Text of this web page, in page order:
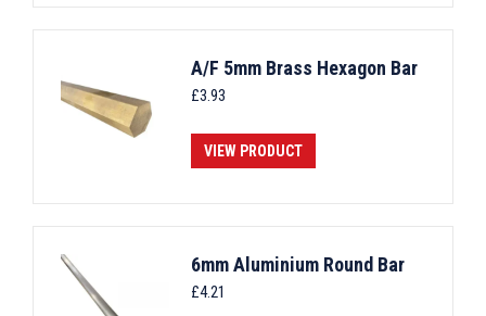
A/F 5mm Brass Hexagon Bar
£3.93
VIEW PRODUCT
6mm Aluminium Round Bar
£4.21